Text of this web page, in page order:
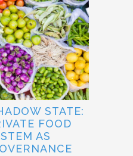
STATE:
FOOD
AS